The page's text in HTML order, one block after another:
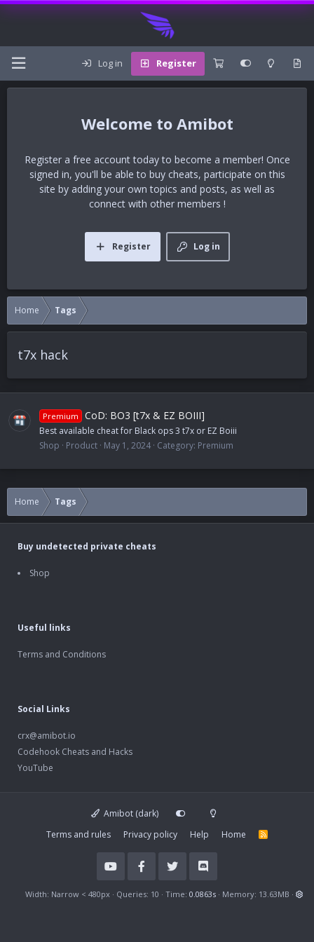
Log in Register
Amibot
Register a free account today to become a member! Once
signed in, you'll be able to buy cheats, participate on this
site by adding your own topics and posts, as well as
connect with other members !
Log in
Register
Home Tags
t7x hack
Premium CoD: BO3 [t7x & EZ BOIII]
Best available cheat for Black ops 3 t7x or EZ Boiii
Shop
Product May 1, 2024 Category: Premium
Home Tags
Buy undetected private cheats
Shop
Useful links
Terms and Conditions
Social Links
crx@amibot.io
Codehook Cheats and Hacks
YouTube
Amibot (dark)
Terms and rules
Privacy policy Help Home
R
Width Queries 10 Time 0.0863s Memory 13.63MB